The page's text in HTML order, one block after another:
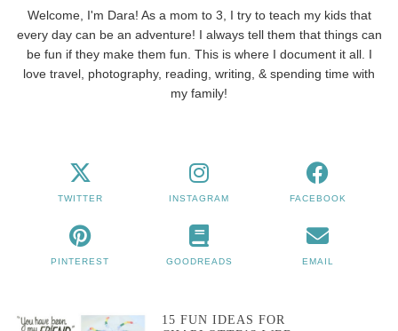
Welcome, I'm Dara! As a mom to 3, I try to teach my kids that
every day can be an adventure! I always tell them that things can
be fun if they make them fun. This is where I document it all. I
love travel, photography, reading, writing, & spending time with
my family!
TWITTER INSTAGRAM FACEBOOK
PINTEREST GOODREADS EMAIL
15 FUN IDEAS FOR